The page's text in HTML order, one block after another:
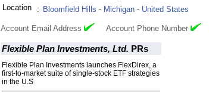
Location
: Bloomfield Hills - Michigan - United States
Account Email Address Account Phone Number
Flexible Plan Investments, Ltd. PRs
Flexible Plan Investments launches FlexDirex, a
first-to-market suite of single-stock ETF strategies
in the U.S